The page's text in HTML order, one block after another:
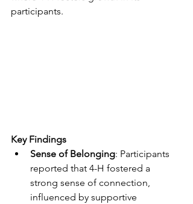
participants.
Key Findings
Sense of Belonging: Participants
reported that 4-H fostered a
strong sense of connection,
influenced by supportive